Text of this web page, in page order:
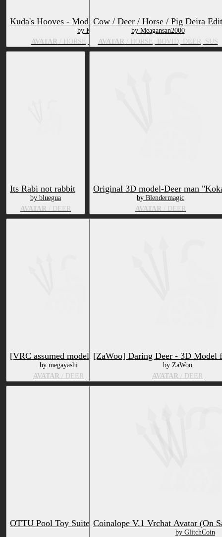
Kuda's Hooves - Model and VRC Avatar Pack
by Kudalyn
AVATAR/ HORSE, BOVID, DEER, GOAT
Cow / Deer / Horse / Pig Deira Edit
by Meagansan2000
AVATAR/ HORSE, BOVID, DEER, SUS
Its Rabi not rabbit
by bluegua
AVATAR / DEER
Original 3D model-Deer man
by Blendermagic
AVATAR / DEER
[VRC assumed model] Elk
by megayashi
AVATAR / DEER
[ZaWoo] Daring Deer - 3D Model
by ZaWoo
AVATAR / DEER
OTTU Pool Toy Suite
by OTTU
Coinalope V.1 Vrchat Avatar (On
by GlitchCoin